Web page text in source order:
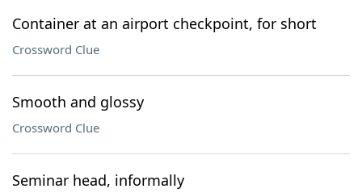
Container at an airport checkpoint, for short
Crossword Clue
Smooth and glossy
Crossword Clue
Seminar head, informally